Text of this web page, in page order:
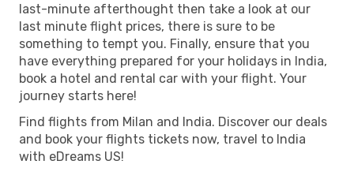
last-minute afterthought then take a look at our
last minute flight prices, there is sure to be
something to tempt you. Finally, ensure that you
have everything prepared for your holidays in India,
book a hotel and rental car with your flight. Your
journey starts here!
Find flights from Milan and India. Discover our deals
and book your flights tickets now, travel to India
with eDreams US!